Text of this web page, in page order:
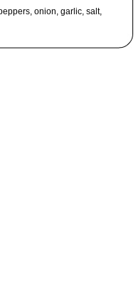
onion, garlic, salt,